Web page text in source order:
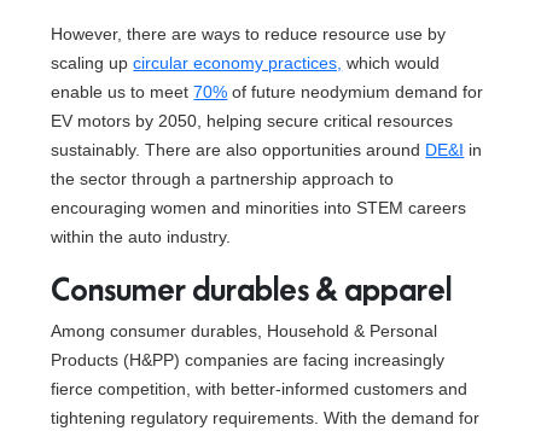
However, there are ways to reduce resource use by
scaling upcircular economy practices, which would
enable us to meet70% of future neodymium demand for
EV motors by 2050, helping secure critical resources
sustainably. There are also opportunities around DE&I in
the sector through a partnership approach to
encouraging women and minorities into STEM careers
within the auto industry.
Consumer durables & apparel
Among consumer durables, Household & Personal
Products (H&PP) companies are facing increasingly
fierce competition, with better-informed customers and
tightening regulatory requirements. With the demand for